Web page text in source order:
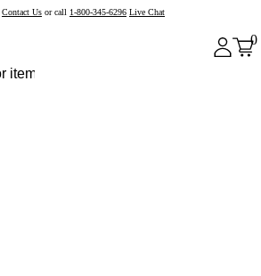
Contact Us or call 1-800-345-6296 Live Chat
0